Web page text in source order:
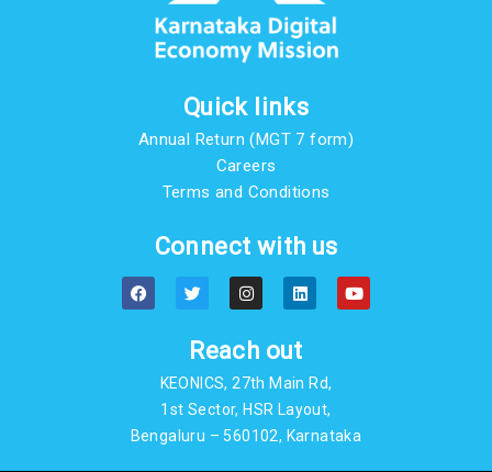
Quick links
Annual Return (MGT 7 form)
Careers
Terms and Conditions
Connect with us
F
a
c
T
w
i
t
e
r
I
n
s
a
g
r
a
m
L
i
n
e
d
n
Y
o
u
Reach out
KEONICS, 27th Main Rd,
1st Sector, HSR Layout,
Bengaluru – 560102, Karnataka